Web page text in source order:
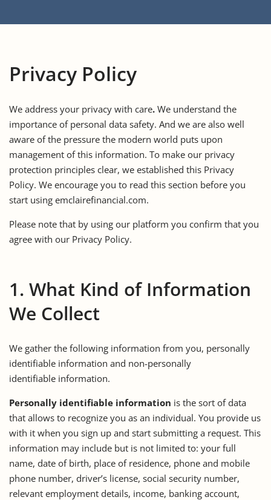
Privacy Policy
We address your privacy with care. We understand the
importance of personal data safety. And we are also well
aware of the pressure the modern world puts upon
management of this information. To make our privacy
protection principles clear, we established this Privacy
Policy. We encourage you to read this section before you
start using emclairefinancial.com.
Please note that by using our platform you confirm that you
agree with our Privacy Policy.
1. What Kind of Information
We Collect
We gather the following information from you, personally
identifiable information and non-personally
identifiable information.
Personally identifiable information is the sort of data
that allows to recognize you as an individual. You provide us
with it when you sign up and start submitting a request. This
information may include but is not limited to: your full
name, date of birth, place of residence, phone and mobile
phone number, driver’s license, social security number,
relevant employment details, income, banking account,